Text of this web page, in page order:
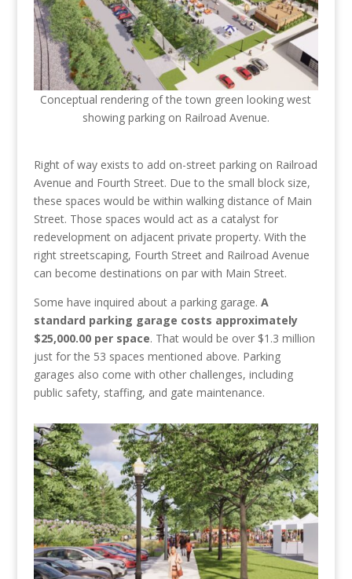
Conceptual rendering of the town green looking west
showing parking on Railroad Avenue.
Right of way exists to add on-street parking on Railroad
Avenue and Fourth Street. Due to the small block size,
these spaces would be within walking distance of Main
Street. Those spaces would act as a catalyst for
redevelopment on adjacent private property. With the
right streetscaping, Fourth Street and Railroad Avenue
can become destinations on par with Main Street.
Some have inquired about a parking garage. A
standard parking garage costs approximately
$25,000.00 per space. That would be over $1.3 million
just for the 53 spaces mentioned above. Parking
garages also come with other challenges, including
public safety, staffing, and gate maintenance.